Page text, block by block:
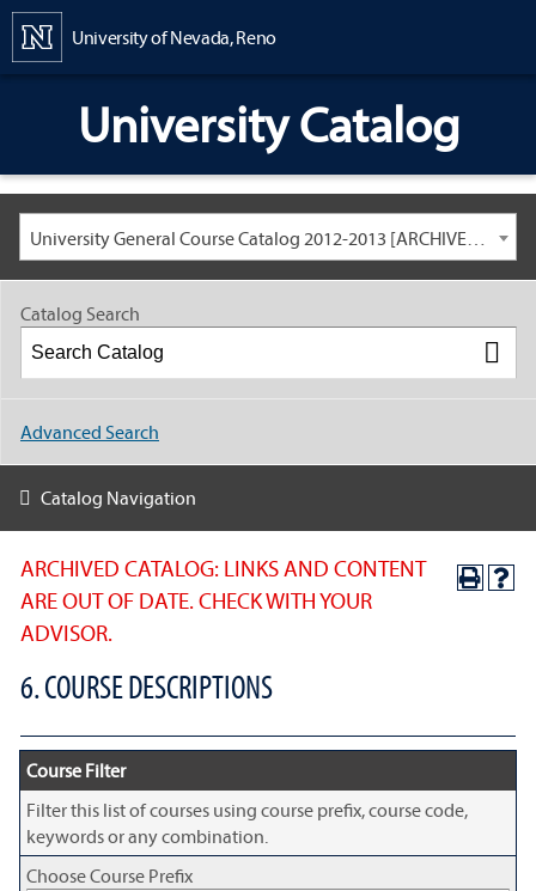
University of Nevada, Reno
University Catalog
University General Course Catalog 2012-2013 [ARCHIVED CATALOG: LINKS AND CONTENT ARE OUT OF DATE. CHECK WITH YOUR ADVISOR.]
ARCHIVED CATALOG: LINKS AND CONTENT
ARE OUT OF DATE. CHECK WITH YOUR
ADVISOR.
6. COURSE DESCRIPTIONS
Course Filter
Filter this list of courses using course prefix, course code,
keywords or any combination.
Choose Course Prefix
Catalog Search
Advanced Search
Catalog Navigation